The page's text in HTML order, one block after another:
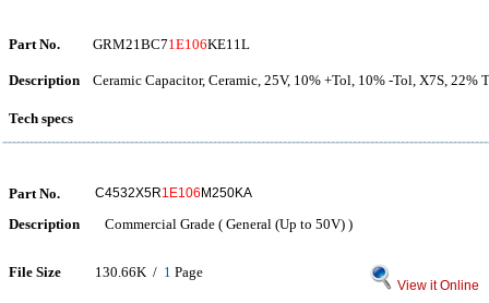
Part No. GRM21BC71E106KE11L
Description Ceramic Capacitor, Ceramic, 25V, 10% +Tol, 10% -Tol, X7S,
Tech specs
Part No. C4532X5R1E106 M250KA
Description Commercial Grade ( General (Up to 50V) )
File Size 130.66K / 1 Page
View it Online